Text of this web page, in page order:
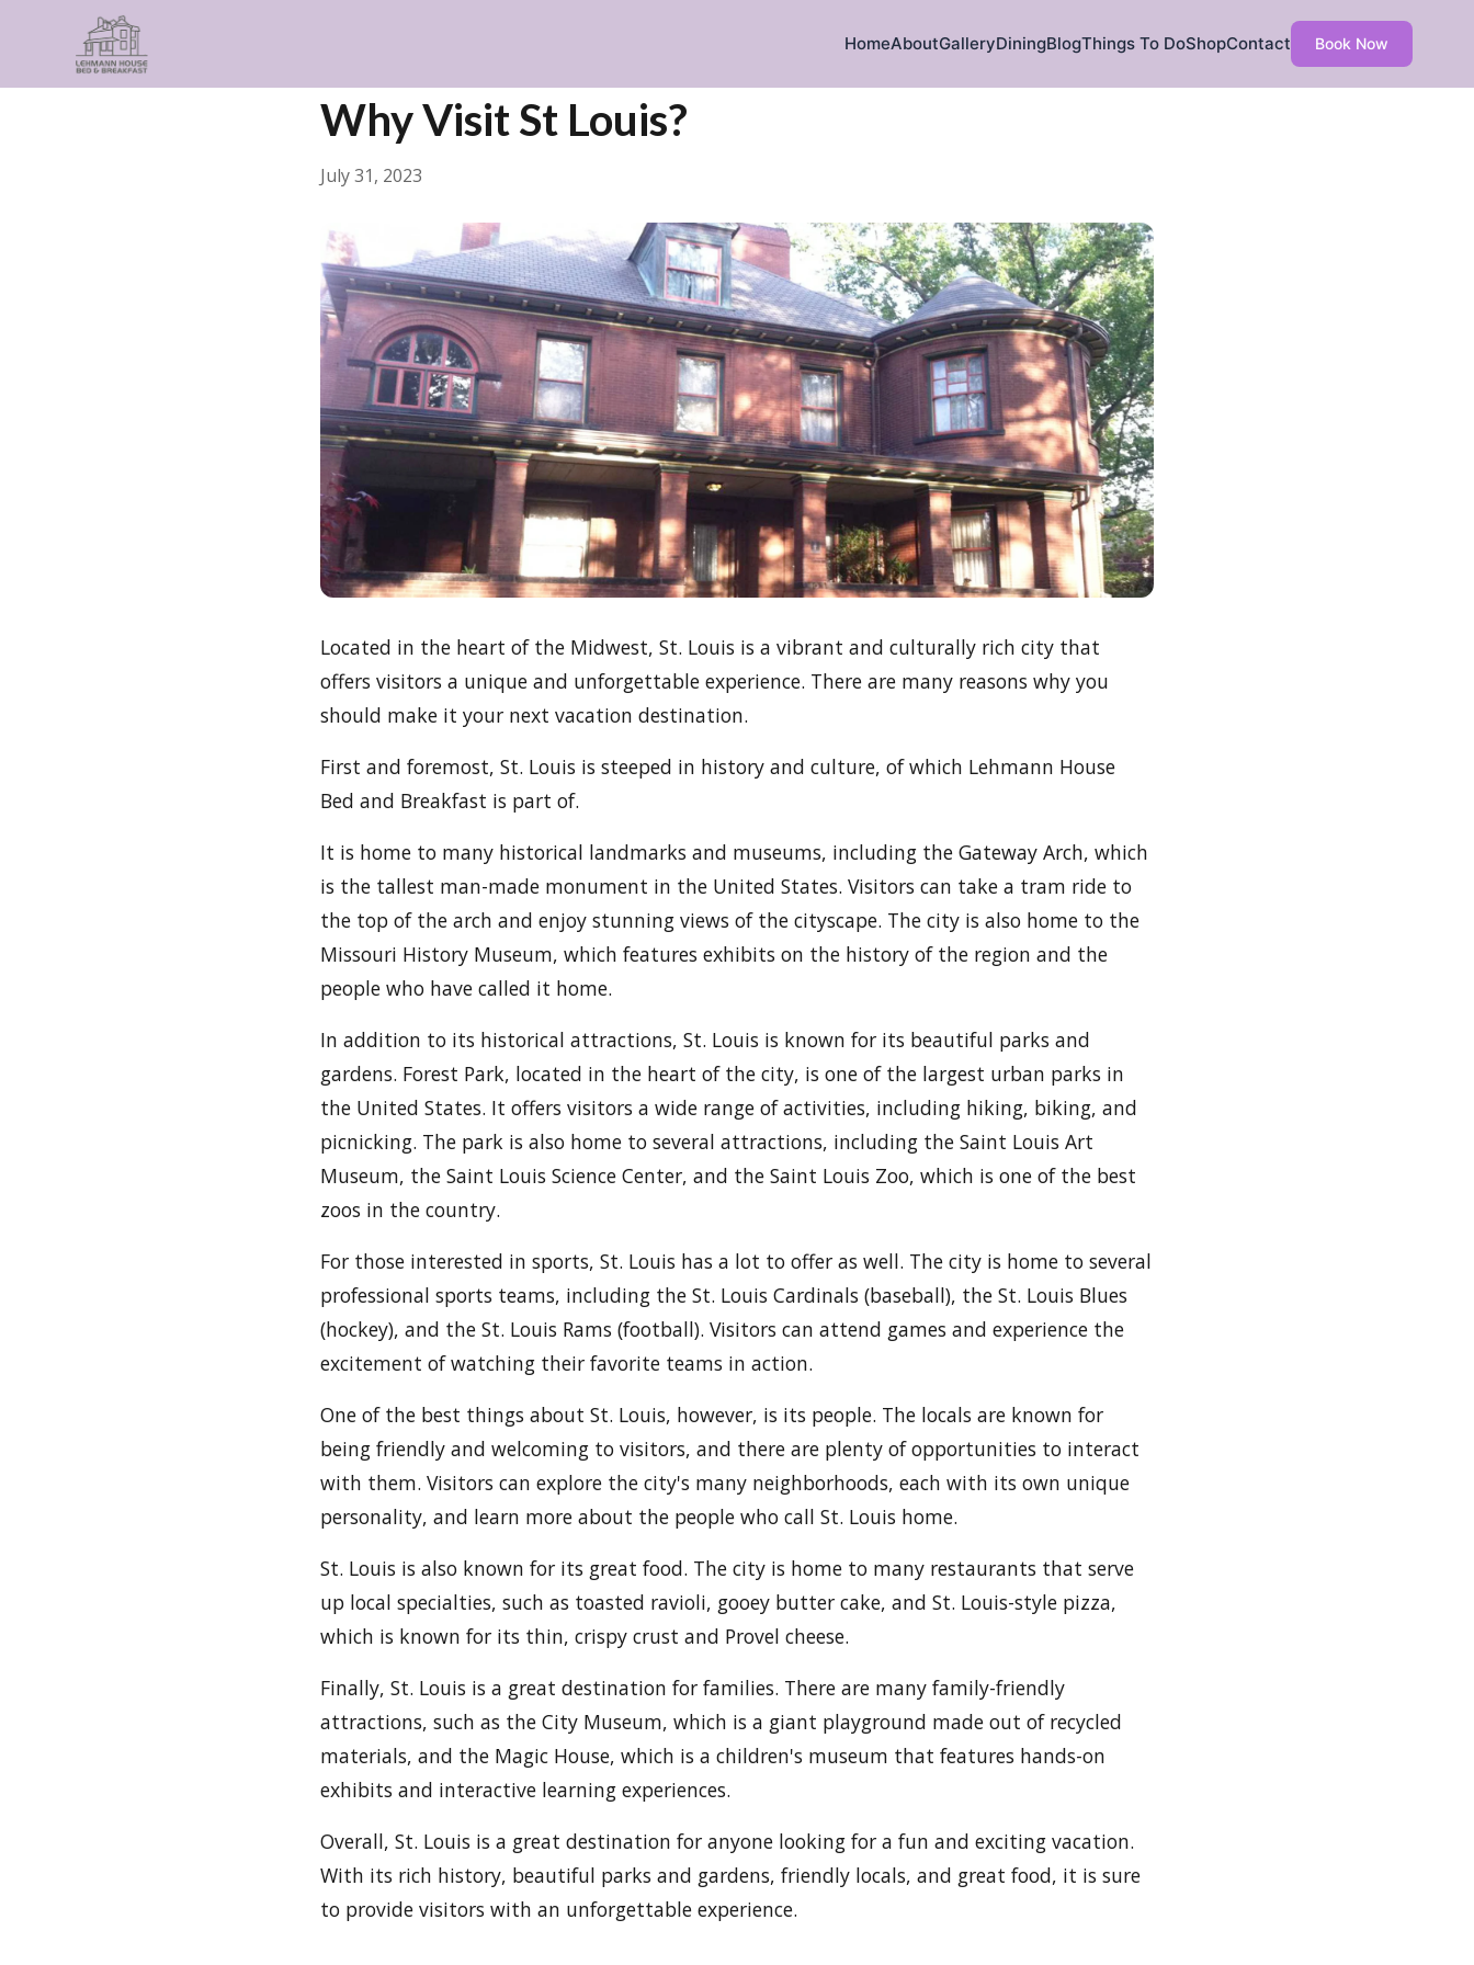
HomeAboutGalleryDiningBlogThings To DoShopContact Book Now
Why Visit St Louis?
July 31, 2023
Located in the heart of the Midwest, St. Louis is a vibrant and culturally rich city that
offers visitors a unique and unforgettable experience. There are many reasons why you
should make it your next vacation destination.
First and foremost, St. Louis is steeped in history and culture, of which Lehmann House
Bed and Breakfast is part of.
It is home to many historical landmarks and museums, including the Gateway Arch, which
is the tallest man-made monument in the United States. Visitors can take a tram ride to
the top of the arch and enjoy stunning views of the cityscape. The city is also home to the
Missouri History Museum, which features exhibits on the history of the region and the
people who have called it home.
In addition to its historical attractions, St. Louis is known for its beautiful parks and
gardens. Forest Park, located in the heart of the city, is one of the largest urban parks in
the United States. It offers visitors a wide range of activities, including hiking, biking, and
picnicking. The park is also home to several attractions, including the Saint Louis Art
Museum, the Saint Louis Science Center, and the Saint Louis Zoo, which is one of the best
zoos in the country.
For those interested in sports, St. Louis has a lot to offer as well. The city is home to several
professional sports teams, including the St. Louis Cardinals (baseball), the St. Louis Blues
(hockey), and the St. Louis Rams (football). Visitors can attend games and experience the
excitement of watching their favorite teams in action.
One of the best things about St. Louis, however, is its people. The locals are known for
being friendly and welcoming to visitors, and there are plenty of opportunities to interact
with them. Visitors can explore the city's many neighborhoods, each with its own unique
personality, and learn more about the people who call St. Louis home.
St. Louis is also known for its great food. The city is home to many restaurants that serve
up local specialties, such as toasted ravioli, gooey butter cake, and St. Louis-style pizza,
which is known for its thin, crispy crust and Provel cheese.
Finally, St. Louis is a great destination for families. There are many family-friendly
attractions, such as the City Museum, which is a giant playground made out of recycled
materials, and the Magic House, which is a children's museum that features hands-on
exhibits and interactive learning experiences.
Overall, St. Louis is a great destination for anyone looking for a fun and exciting vacation.
With its rich history, beautiful parks and gardens, friendly locals, and great food, it is sure
to provide visitors with an unforgettable experience.